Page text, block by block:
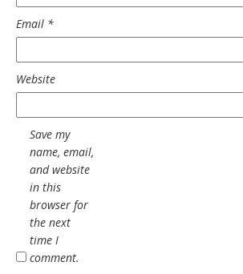
Email *
Website
Save my
name, email,
and website
in this
browser for
the next
time I
comment.